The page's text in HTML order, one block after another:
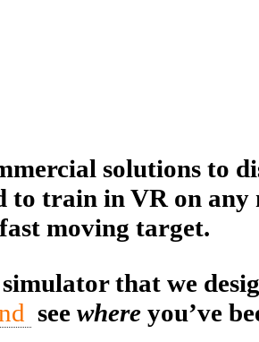
solutions to
to train in VR on
moving target.
that we
see where you’ve